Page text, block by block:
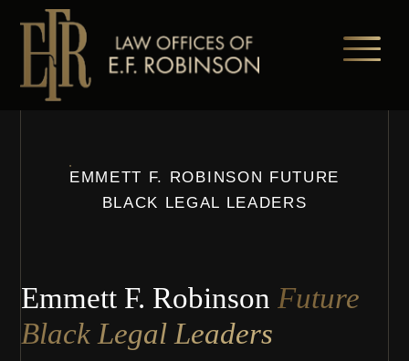
content
EMMETT F. ROBINSON FUTURE
BLACK LEGAL LEADERS
Emmett F. Robinson Future
Black Legal Leaders